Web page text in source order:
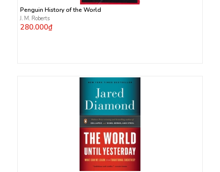
Penguin History of the World
J. M. Roberts
280.000₫